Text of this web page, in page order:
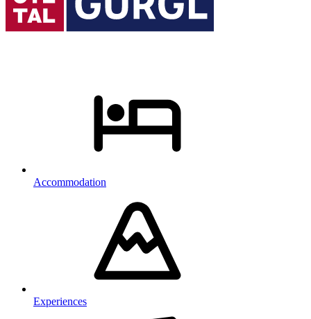
Accommodation
Experiences